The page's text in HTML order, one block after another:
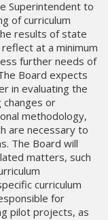
Superintendent to
of curriculum
results of state
at a minimum
further needs of
Board expects
in evaluating the
changes or
methodology,
are necessary to
The Board will
matters, such
curriculum
for
pilot projects, as